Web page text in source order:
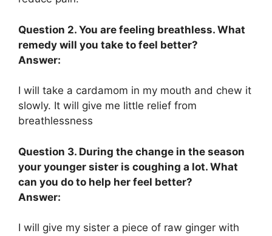
Question 2. You are feeling breathless. What
remedy will you take to feel better?
Answer:
I will take a cardamom in my mouth and chew it
slowly. It will give me little relief from
breathlessness
Question 3. During the change in the season
your younger sister is coughing a lot. What
can you do to help her feel better?
Answer:
I will give my sister a piece of raw ginger with